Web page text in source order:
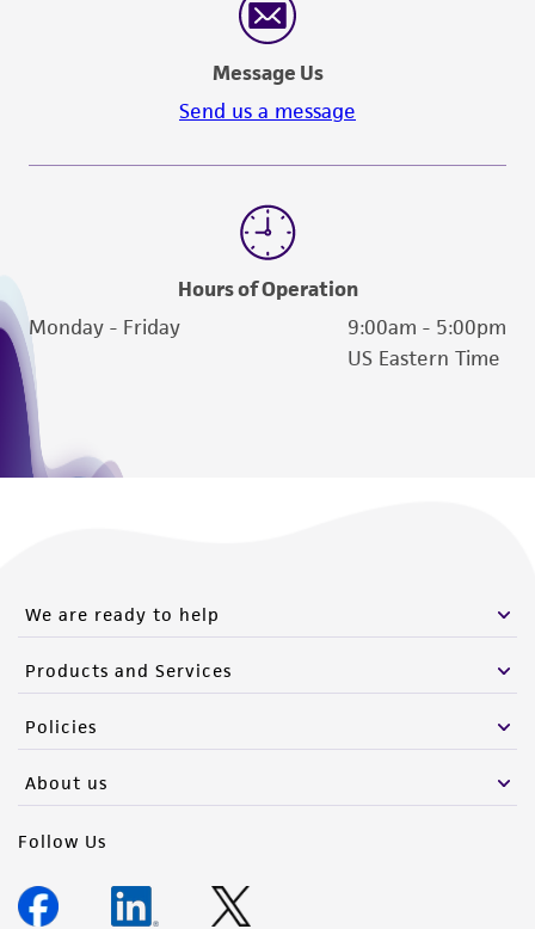
Message Us
Send us a message
Hours of Operation
Monday - Friday
9:00am - 5:00pm
US Eastern Time
We are ready to help
Products and Services
Policies
About us
Follow Us